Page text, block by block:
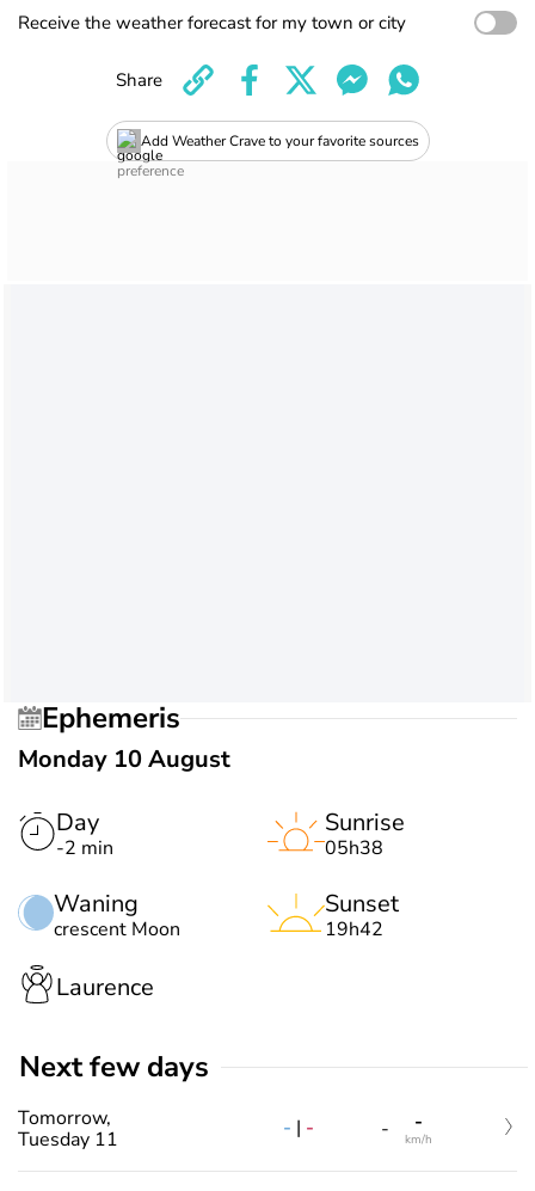
Receive the weather forecast for my town or city
Add Weather Crave to your favorite sources
Share
Ephemeris
Monday 10 August
Day
-2 min
Waning
crescent Moon
Sunrise
05h38
Sunset
19h42
Laurence
Next few days
Tomorrow,
Tuesday 11
- | - - -
km/h